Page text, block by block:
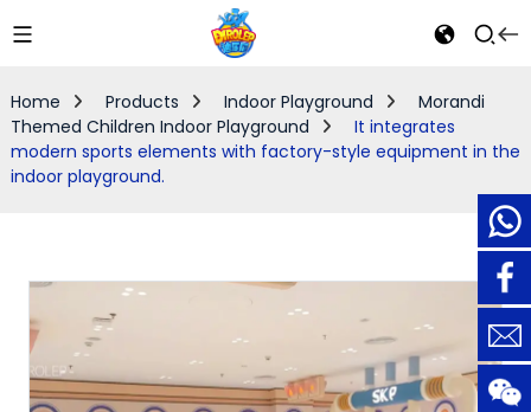
Home Products Indoor Playground
Morandi
Themed Children Indoor Playground
It integrates
modern sports elements with factory-style equipment in the
indoor playground.